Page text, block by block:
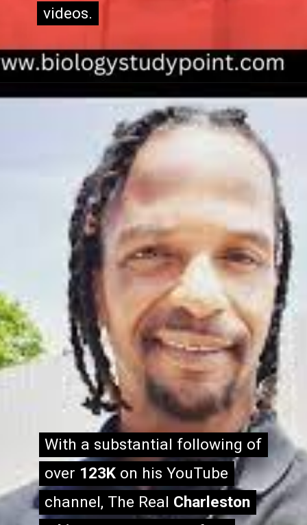
videos.
videos.
With a substantial following of
over 123K on his YouTube
channel, The Real Charleston
With a substantial following of
over 123K on his YouTube
channel, The Real Charleston